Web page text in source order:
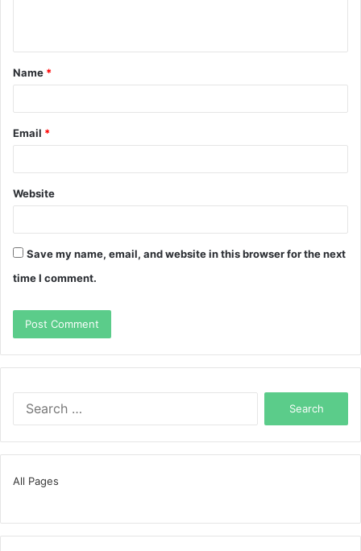
t
*
Name *
Email *
Website
Save my name, email, and website in this browser for the next
time I comment.
All Pages